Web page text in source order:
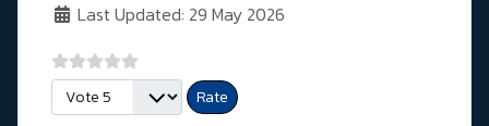
Last Updated: 29 May 2026
Please Rate